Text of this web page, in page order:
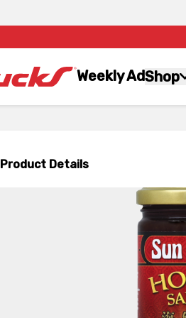
Weekly AdShop
Product Details